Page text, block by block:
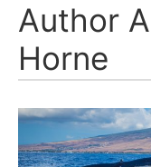
Author
Horne